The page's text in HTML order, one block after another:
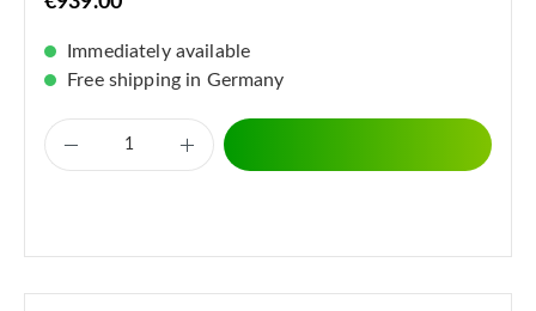
Immediately available
Free shipping in Germany